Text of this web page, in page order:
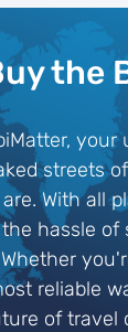
the
streets
With all
hassle
reliable
of travel